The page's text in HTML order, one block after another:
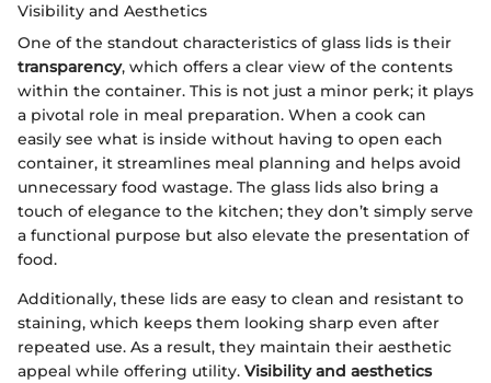
Visibility and Aesthetics
One of the standout characteristics of glass lids is their
transparency, which offers a clear view of the contents
within the container. This is not just a minor perk; it plays
a pivotal role in meal preparation. When a cook can
easily see what is inside without having to open each
container, it streamlines meal planning and helps avoid
unnecessary food wastage. The glass lids also bring a
touch of elegance to the kitchen; they don’t simply serve
a functional purpose but also elevate the presentation of
food.
Additionally, these lids are easy to clean and resistant to
staining, which keeps them looking sharp even after
repeated use. As a result, they maintain their aesthetic
appeal while offering utility. Visibility and aesthetics